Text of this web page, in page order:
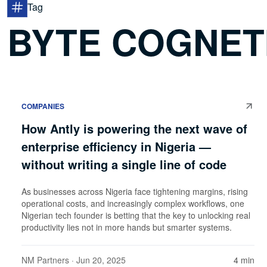
Tag
BYTE
COMPANIES
How Antly is powering the next wave of
enterprise efficiency in Nigeria —
without writing a single line of code
As businesses across Nigeria face tightening margins, rising
operational costs, and increasingly complex workflows, one
Nigerian tech founder is betting that the key to unlocking real
productivity lies not in more hands but smarter systems.
NM Partners · Jun 20, 2025 4 min